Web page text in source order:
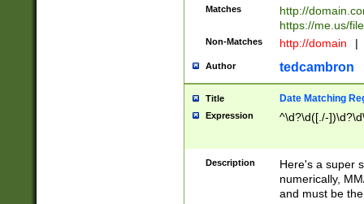
Matches
http://
https://me.us/
Non-Matches http://domain |
Author tedcambron
Title Date Matching
Expression ^\d?\d([./-
Description
Here's a super
numerically,
and must be